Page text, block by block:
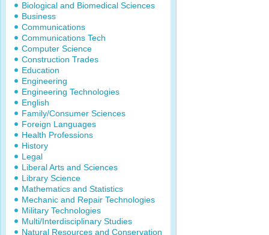
Biological and Biomedical Sciences
Business
Communications
Communications Tech
Computer Science
Construction Trades
Education
Engineering
Engineering Technologies
English
Family/Consumer Sciences
Foreign Languages
Health Professions
History
Legal
Liberal Arts and Sciences
Library Science
Mathematics and Statistics
Mechanic and Repair Technologies
Military Technologies
Multi/Interdisciplinary Studies
Natural Resources and Conservation